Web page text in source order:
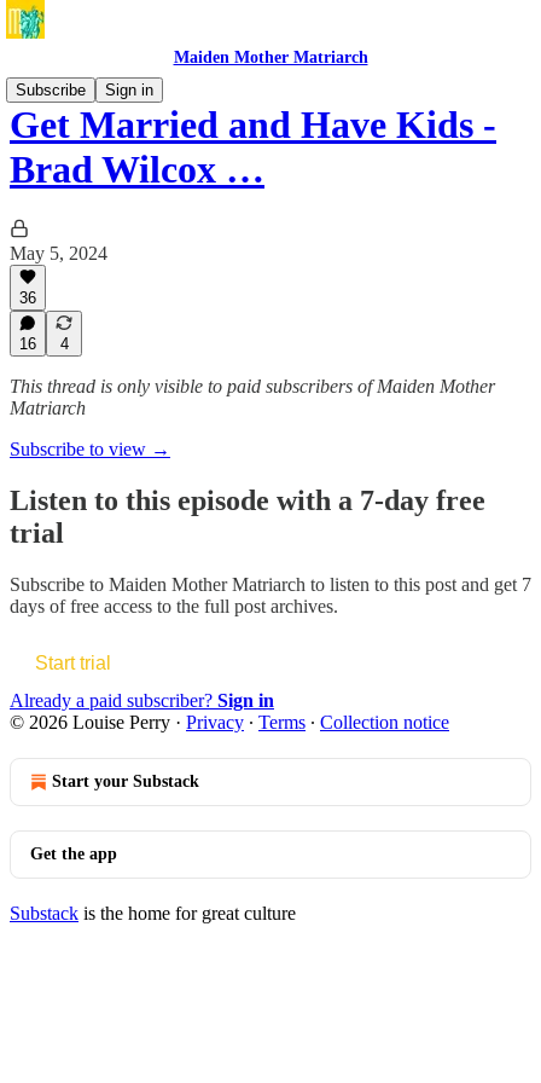
Maiden Mother Matriarch
Subscribe
Sign in
Get Married and Have Kids -
Brad Wilcox …
May 5, 2024
36
16 4
This thread is only visible to paid subscribers of Maiden Mother
Matriarch
Subscribe to view →
Listen to this episode with a 7-day free
trial
Subscribe to Maiden Mother Matriarch to listen to this post and get 7
days of free access to the full post archives.
Start trial
Already a paid subscriber? Sign in
© 2026 Louise Perry · Privacy ∙ Terms ∙ Collection notice
Start your Substack
Get the app
Substack is the home for great culture